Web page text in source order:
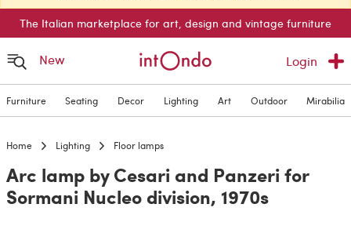
The Italian marketplace for art, design and vintage furniture
New Login
Furniture Seating Decor Lighting Art Outdoor Mirabilia
Home Lighting Floor lamps
Arc lamp by Cesari and Panzeri for
Sormani Nucleo division, 1970s